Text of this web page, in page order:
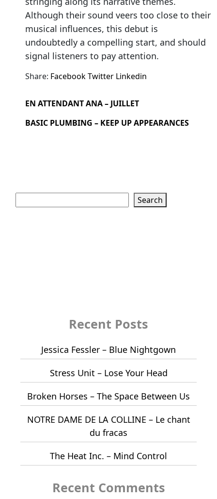
Although their sound veers too close to their
musical influences, this debut is
undoubtedly a compelling start, and should
signal listeners to pay attention.
Share: FacebookTwitter Linkedin
EN ATTENDANT ANA – JUILLET
BASIC PLUMBING – KEEP UP APPEARANCES
Search
Recent Posts
Jessica Fessler – Blue Nightgown
Stress Unit – Lose Your Head
Broken Horses – The Space Between Us
NOTRE DAME DE LA COLLINE – Le chant
du fracas
The Heat Inc. – Mind Control
Recent Comments